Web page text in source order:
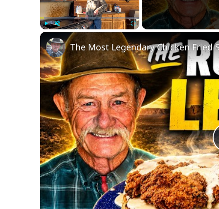
Unmute
The Most Legendary Chicken Fried